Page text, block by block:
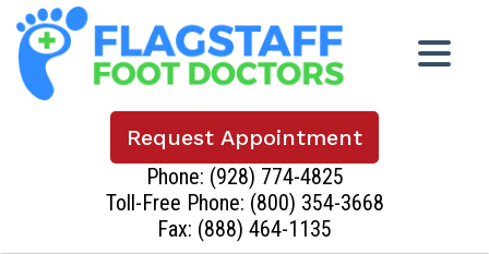
Request Appointment
Phone: (928) 774-4825
Toll-Free Phone: (800) 354-3668
Fax: (888) 464-1135